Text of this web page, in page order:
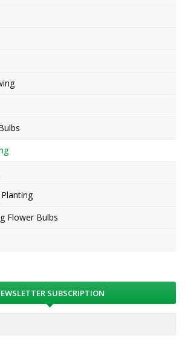
Flower Bulbs
SUBSCRIPTION